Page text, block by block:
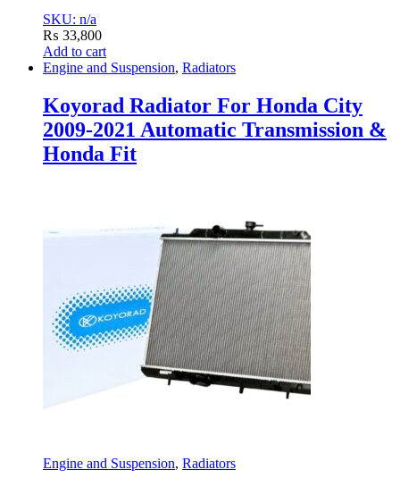
SKU: n/a
₨ 33,800
Add to cart
Engine and Suspension, Radiators
Koyorad Radiator For Honda City
2009-2021 Automatic Transmission &
Honda Fit
Engine and Suspension, Radiators